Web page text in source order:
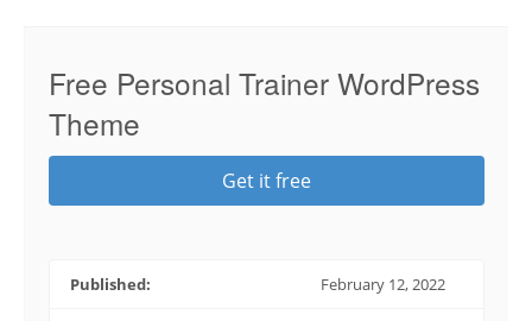
Free Personal Trainer WordPress
Theme
Get it free
Published: February 12, 2022